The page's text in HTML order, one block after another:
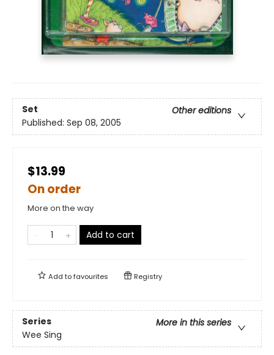
Set
Other editions
Published: Sep 08, 2005
$13.99
On order
More on the way
Add to cart
Add tofavourites Registry
Series
More in this series
Wee Sing